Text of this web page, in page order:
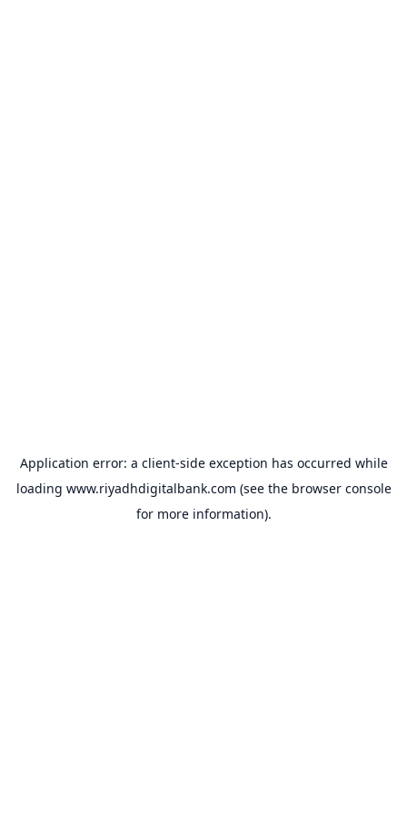
Application error: a client-side exception has occurred while
loading www.riyadhdigitalbank.com (see the browser console
for more information).